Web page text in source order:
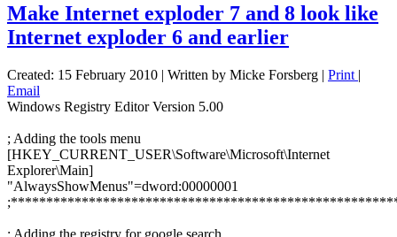
Make Internet exploder 7 and 8 look like
Internet exploder 6 and earlier
Created: 15 February 2010 | Written by Micke Forsberg | Print |
Email
Windows Registry Editor Version 5.00
; Adding the tools menu
[HKEY_CURRENT_USER\Software\Microsoft\Internet
Explorer\Main]
"AlwaysShowMenus"=dword:00000001
; Adding the registry for google search